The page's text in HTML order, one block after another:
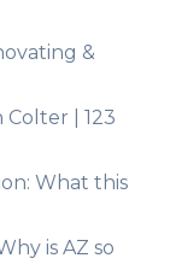
&
Colter | 123
What this
is AZ so